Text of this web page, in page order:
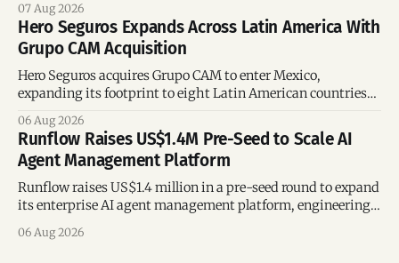
07 Aug 2026
Hero Seguros Expands Across Latin America With
Grupo CAM Acquisition
Hero Seguros acquires Grupo CAM to enter Mexico,
expanding its footprint to eight Latin American countries
06 Aug 2026
Runflow Raises US$1.4M Pre-Seed to Scale AI
Agent Management Platform
Runflow raises US$1.4 million in a pre-seed round to expand
its enterprise AI agent management platform, engineering
06 Aug 2026